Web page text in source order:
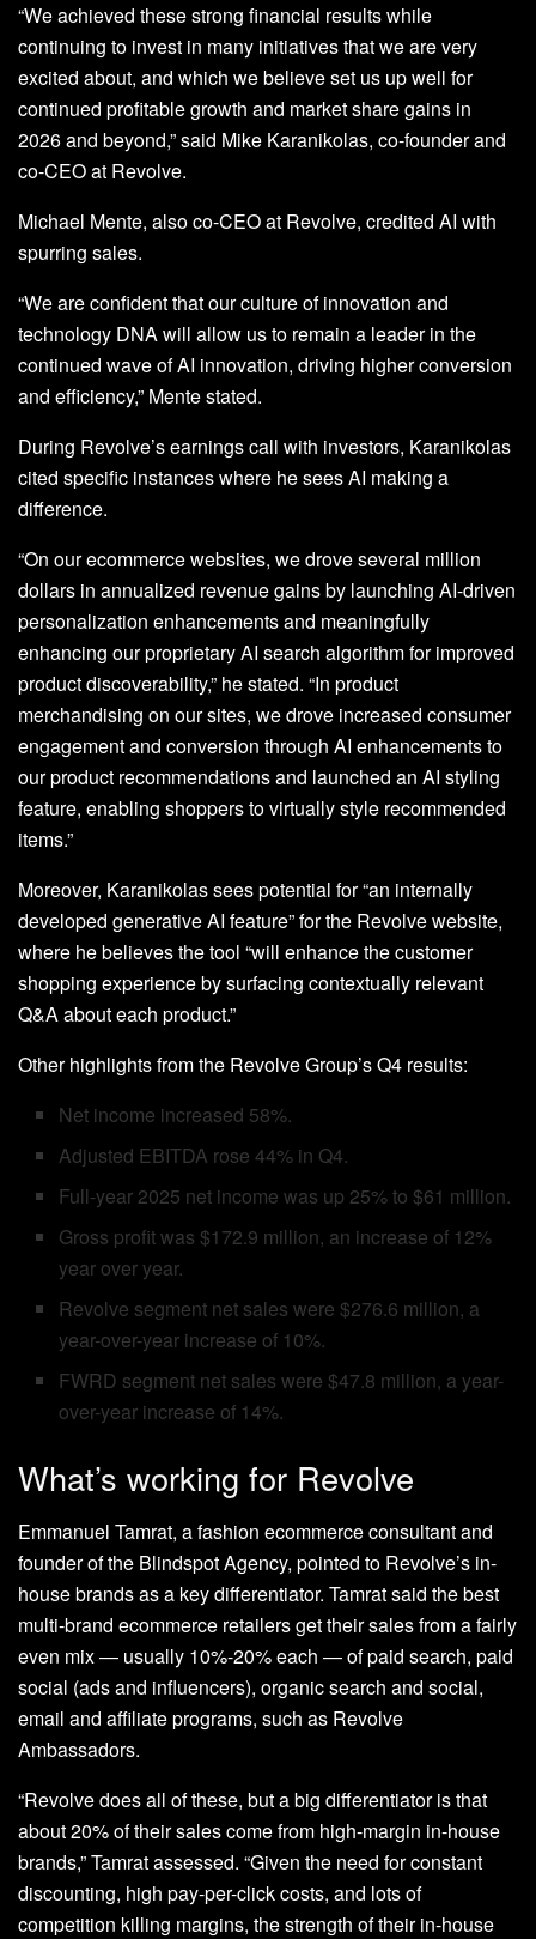
“We achieved these strong financial results while
continuing to invest in many initiatives that we are very
excited about, and which we believe set us up well for
continued profitable growth and market share gains in
2026 and beyond,” said Mike Karanikolas, co-founder and
co-CEO at Revolve.
Michael Mente, also co-CEO at Revolve, credited AI with
spurring sales.
“We are confident that our culture of innovation and
technology DNA will allow us to remain a leader in the
continued wave of AI innovation, driving higher conversion
and efficiency,” Mente stated.
During Revolve’s earnings call with investors, Karanikolas
cited specific instances where he sees AI making a
difference.
“On our ecommerce websites, we drove several million
dollars in annualized revenue gains by launching AI-driven
personalization enhancements and meaningfully
enhancing our proprietary AI search algorithm for improved
product discoverability,” he stated. “In product
merchandising on our sites, we drove increased consumer
engagement and conversion through AI enhancements to
our product recommendations and launched an AI styling
feature, enabling shoppers to virtually style recommended
items.”
Moreover, Karanikolas sees potential for “an internally
developed generative AI feature” for the Revolve website,
where he believes the tool “will enhance the customer
shopping experience by surfacing contextually relevant
Q&A about each product.”
Other highlights from the Revolve Group’s Q4 results:
Net income increased 58%.
Adjusted EBITDA rose 44% in Q4.
Full-year 2025 net income was up 25% to $61 million.
Gross profit was $172.9 million, an increase of 12%
year over year.
Revolve segment net sales were $276.6 million, a
year-over-year increase of 10%.
FWRD segment net sales were $47.8 million, a year-
over-year increase of 14%.
What’s working for Revolve
Emmanuel Tamrat, a fashion ecommerce consultant and
founder of the Blindspot Agency, pointed to Revolve’s in-
house brands as a key differentiator. Tamrat said the best
multi-brand ecommerce retailers get their sales from a fairly
even mix — usually 10%-20% each — of paid search, paid
social (ads and influencers), organic search and social,
email and affiliate programs, such as Revolve
Ambassadors.
“Revolve does all of these, but a big differentiator is that
about 20% of their sales come from high-margin in-house
brands,” Tamrat assessed. “Given the need for constant
discounting, high pay-per-click costs, and lots of
competition killing margins, the strength of their in-house